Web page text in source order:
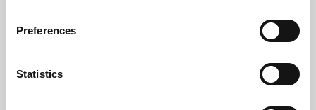
Preferences
Statistics